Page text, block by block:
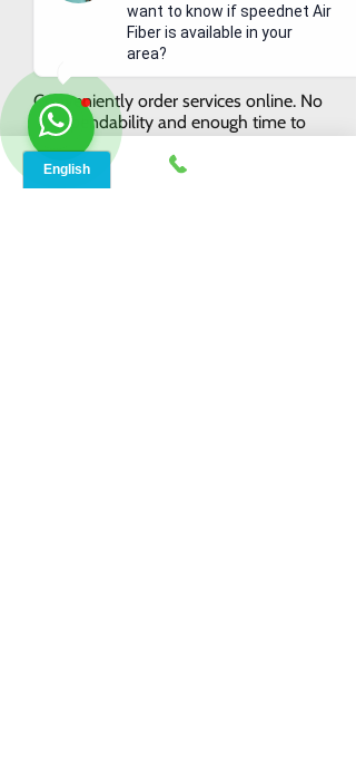
want to know if speednet Air
Fiber is available in your
area?
ONLINE ORDERS
Conveniently order services online. No
dependability and enough time to
review and buy.